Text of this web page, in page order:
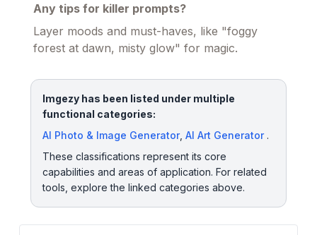
Any tips for killer prompts?
Layer moods and must-haves, like "foggy
forest at dawn, misty glow" for magic.
Imgezy has been listed under multiple
functional categories:
AI Photo & Image Generator, AI Art Generator.
These classifications represent its core
capabilities and areas of application. For related
tools, explore the linked categories above.